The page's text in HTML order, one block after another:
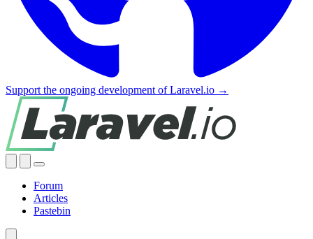
Support the ongoing development of Laravel.io →
Forum
Articles
Pastebin